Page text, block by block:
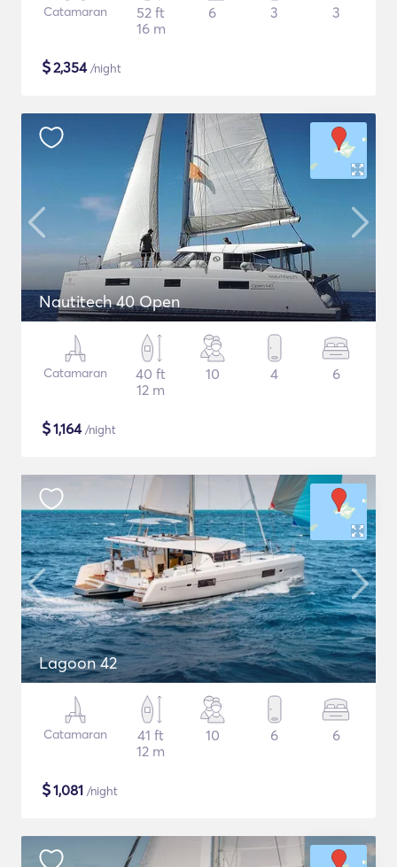
Catamaran
52 ft
16 m
6 3 3
$2,354/night
Nautitech 40 Open
Catamaran
40 ft
12 m
10 4 6
$1,164/night
Lagoon 42
Catamaran
41 ft
12 m
10 6 6
$1,081 /night